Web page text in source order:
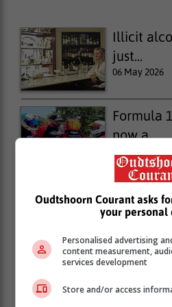
Illicit
just...
06 May 2026
Formula
now a...
Illicit
just...
Oudtshoorn Courant asks
your personal
Personalised advertising
content measurement,
services development
Store and/or access